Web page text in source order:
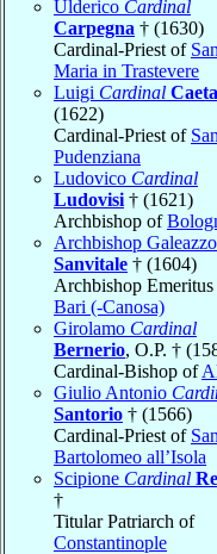
Ulderico Cardinal
Carpegna † (1630)
Cardinal-Priest of
Maria in Trastevere
Luigi Cardinal
(1622)
Cardinal-Priest of
Pudenziana
Ludovico Cardinal
Ludovisi † (1621)
Archbishop of
Archbishop Galeazzo
Sanvitale † (1604)
Archbishop
Bari (-Canosa)
Girolamo Cardinal
Bernerio, O.P. †
Cardinal-Bishop of
Giulio Antonio
Santorio † (1566)
Cardinal-Priest of San
Bartolomeo all’Isola
Scipione Cardinal
†
Titular Patriarch of
Constantinople